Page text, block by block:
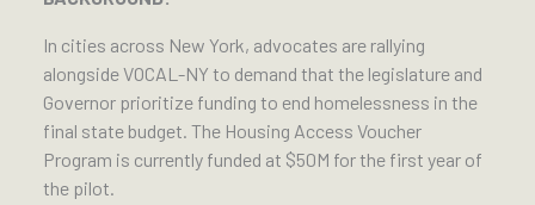
In cities across New York, advocates are rallying
alongside VOCAL-NY to demand that the legislature and
Governor prioritize funding to end homelessness in the
final state budget. The Housing Access Voucher
Program is currently funded at $50M for the first year of
the pilot.